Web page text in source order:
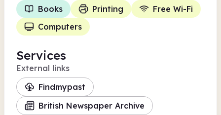
Books Printing
Free Wi-Fi
Computers
Services
External links
Findmypast
British Newspaper Archive